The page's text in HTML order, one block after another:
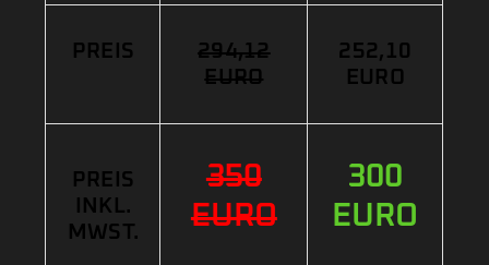
PREIS
294,12
EURO
252,10
EURO
PREIS
INKL.
MWST.
350
EURO
300
EURO